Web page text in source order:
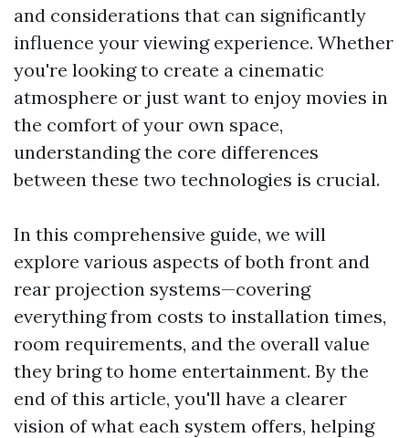
and considerations that can significantly
influence your viewing experience. Whether
you're looking to create a cinematic
atmosphere or just want to enjoy movies in
the comfort of your own space,
understanding the core differences
between these two technologies is crucial.
In this comprehensive guide, we will
explore various aspects of both front and
rear projection systems—covering
everything from costs to installation times,
room requirements, and the overall value
they bring to home entertainment. By the
end of this article, you'll have a clearer
vision of what each system offers, helping